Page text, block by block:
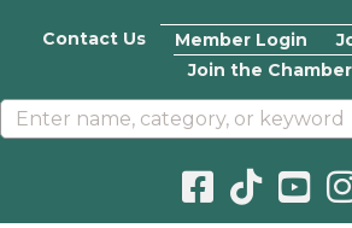
Contact Us Member Login
Join the Chamber
Facebook icon
Pinterest